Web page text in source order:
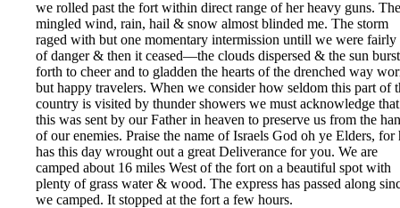
we rolled past the fort within direct range of her heavy guns. The
mingled wind, rain, hail & snow almost blinded me. The storm
raged with but one momentary intermission untill we were fairly
of danger & then it ceased—the clouds dispersed & the sun burst
forth to cheer and to gladden the hearts of the drenched way
but happy travelers. When we consider how seldom this part of
country is visited by thunder showers we must acknowledge that
this was sent by our Father in heaven to preserve us from the
of our enemies. Praise the name of Israels God oh ye Elders, for
has this day wrought out a great Deliverance for you. We are
camped about 16 miles West of the fort on a beautiful spot with
plenty of grass water & wood. The express has passed along
we camped. It stopped at the fort a few hours.